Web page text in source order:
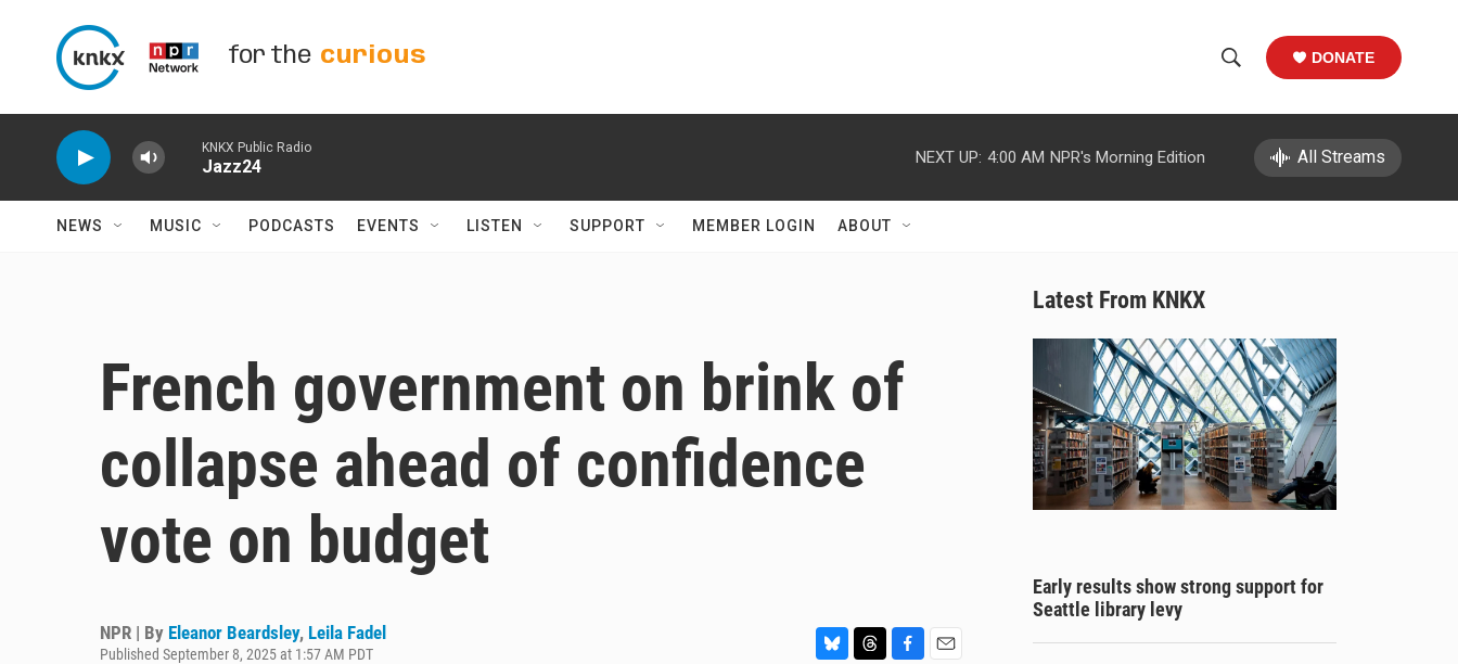
for the curious
h
w
a
r
c
h
e
h
DONATE
KNKX Public Radio
Jazz24 NEXT UP: 4:00 AM NPR's Morning Edition All Streams
NEWS MUSIC PODCASTS EVENTS LISTEN SUPPORT MEMBER LOGIN ABOUT
French government on brink of
collapse ahead of confidence
vote on budget
NPR | By Eleanor Beardsley, Leila Fadel
Published September 8, 2025 at 1:57 AM PDT
Latest From KNKX
Early results show strong support for
Seattle library levy